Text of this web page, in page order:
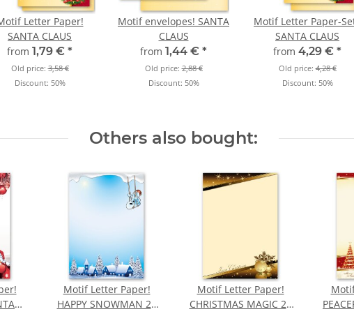
Letter Paper!
SANTA CLAUS
from 1,79 € *
Old price:3,58 €
Discount: 50%
Motif envelopes! SANTA
CLAUS
from 1,44 € *
Old price:2,88 €
Discount: 50%
Motif Letter Paper-
SANTA CLAUS
from 4,29 € *
Old price:4,28 €
Discount: 50%
Others also bought:
Motif Letter Paper!
HAPPY SNOWMAN 20
Motif Letter Paper!
CHRISTMAS MAGIC 20